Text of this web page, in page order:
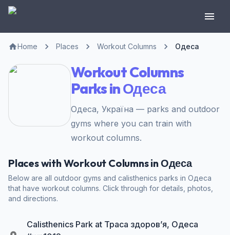
Home Places Workout Columns Одеса
Workout Columns
Parks in Одеса
Одеса, Україна — parks and outdoor
gyms where you can train with
workout columns.
Places with Workout Columns in Одеса
Below are all outdoor gyms and calisthenics parks in Одеса
that have workout columns. Click through for details, photos,
and directions.
Calisthenics Park at Траса здоров’я, Одеса